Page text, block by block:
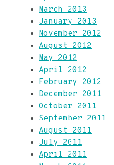
March 2013
January 2013
November 2012
August 2012
May 2012
April 2012
February 2012
December 2011
October 2011
September 2011
August 2011
July 2011
April 2011